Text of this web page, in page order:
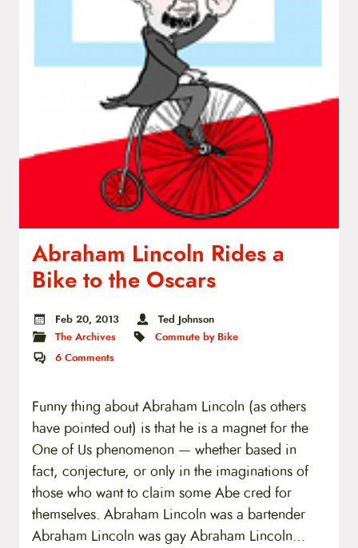
Abraham Lincoln Rides a
Bike to the Oscars
Feb 20, 2013
Ted Johnson
The Archives
Commute by Bike
6 Comments
Funny thing about Abraham Lincoln (as others
have pointed out) is that he is a magnet for the
One of Us phenomenon — whether based in
fact, conjecture, or only in the imaginations of
those who want to claim some Abe cred for
themselves. Abraham Lincoln was a bartender
Abraham Lincoln was gay Abraham Lincoln…